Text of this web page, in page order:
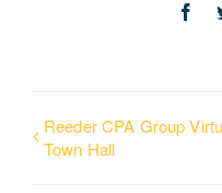
Reeder CPA Group
Town Hall